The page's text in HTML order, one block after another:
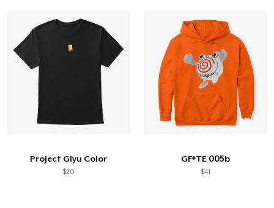
Project Giyu Color
$20
GF*TE 005b
$41